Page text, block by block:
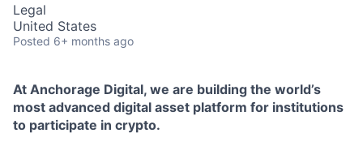
Legal
United States
Posted 6+ months ago
At Anchorage Digital, we are building the world’s
most advanced digital asset platform for institutions
to participate in crypto.